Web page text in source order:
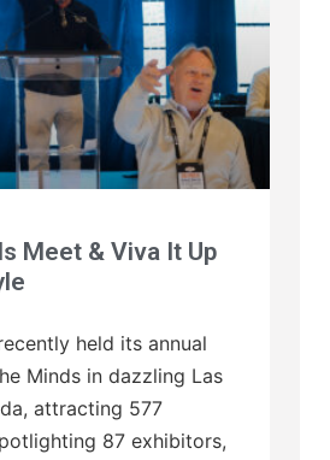
Meet & Viva It Up
held its annual
Minds in dazzling Las
attracting 577
87 exhibitors,